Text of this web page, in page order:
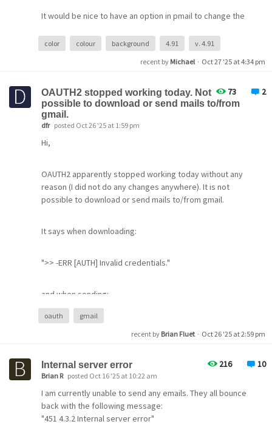
Gene
It would be nice to have an option in pmail to change the
This color change occurs only where there is some text
removed, hence white there, too
color colour background 4.91
v. 4.91
recent by Michael · Oct 27 '25 at 4:34 pm
73 2
OAUTH2 stopped working today. Not
possible to download or send mails to/from
gmail.
dfr posted Oct 26 '25 at 1:59 pm
Hi,
OAUTH2 apparently stopped working today without any
reason (I did not do any changes anywhere). It is not
possible to download or send mails to/from gmail.
It says when downloading:
">> -ERR [AUTH] Invalid credentials."
and when sending:
"535 5.7.8 support.google.com/mail/?p=BadCredentials
5b1f17b1804b1-475de57b156sm73952115e9.13 - gsmtp"
I even upgraded to the latest 4.91 to solve the problem,
but that did not help and caused new problems, which I
will describe in a new message.
oauth
gmail
recent by Brian Fluet · Oct 26 '25 at 2:59 pm
216 10
Internal server error
Brian R posted Oct 16 '25 at 10:22 am
I am currently unable to send any emails. They all bounce
back with the following message:
"451 4.3.2 Internal server error"